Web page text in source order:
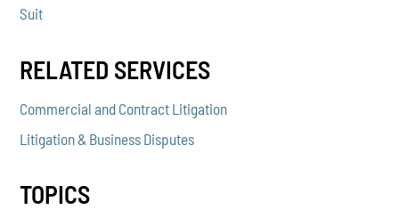
Suit
RELATED SERVICES
Commercial and Contract Litigation
Litigation & Business Disputes
TOPICS